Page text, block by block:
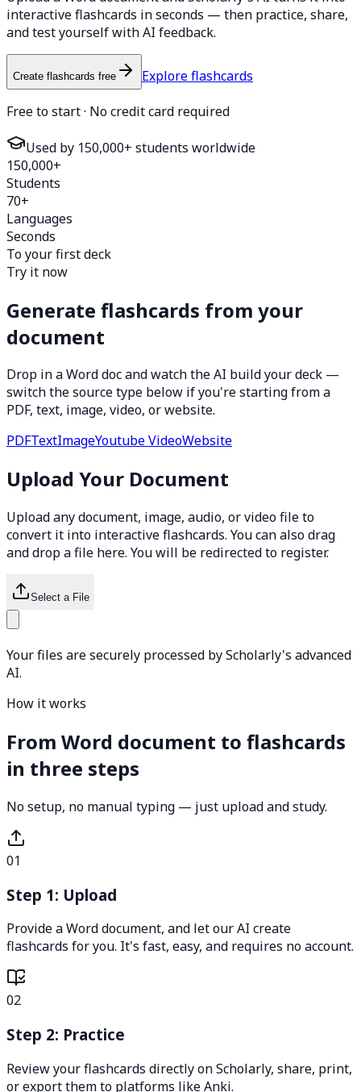
interactive flashcards in seconds — then practice, share,
and test yourself with AI feedback.
Create flashcards free Explore flashcards
Free to start · No credit card required
Used by 150,000+ students worldwide
150,000+
Students
70+
Languages
Seconds
To your first deck
Try it now
Generate flashcards from your
document
Drop in a Word doc and watch the AI build your deck —
switch the source type below if you're starting from a
PDF, text, image, video, or website.
PDFTextImageYoutube VideoWebsite
Upload Your Document
Upload any document, image, audio, or video file to
convert it into interactive flashcards. You can also drag
and drop a file here. You will be redirected to register.
Select a File
Your files are securely processed by Scholarly's advanced
AI.
How it works
From Word document to flashcards
in three steps
No setup, no manual typing — just upload and study.
01
Step 1: Upload
Provide a Word document, and let our AI create
flashcards for you. It's fast, easy, and requires no account.
02
Step 2: Practice
Review your flashcards directly on Scholarly, share, print,
or export them to platforms like Anki.